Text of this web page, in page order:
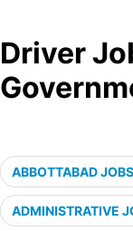
Driver
ABBOTTABAD JOBS
ADMINISTRATIVE